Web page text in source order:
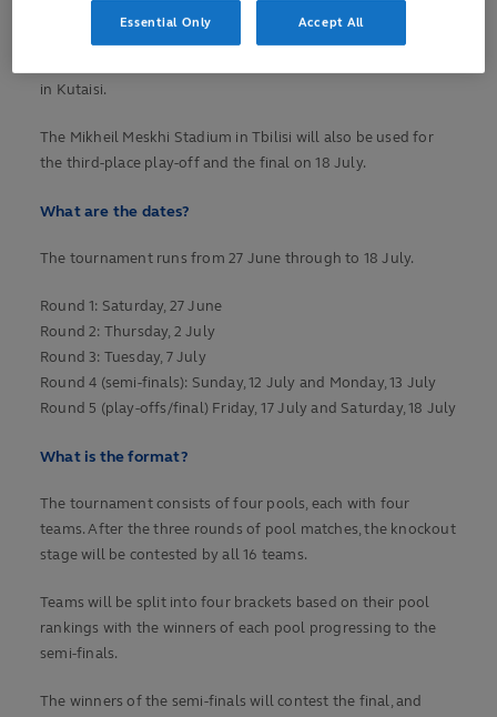
Georgia with each pool allocated a venue for the initial
stage. Pools A and C will be played at Avchala Stadium in the
in Kutaisi.
The Mikheil Meskhi Stadium in Tbilisi will also be used for
the third-place play-off and the final on 18 July.
What are the dates?
The tournament runs from 27 June through to 18 July.
Round 1: Saturday, 27 June
Round 2: Thursday, 2 July
Round 3: Tuesday, 7 July
Round 4 (semi-finals): Sunday, 12 July and Monday, 13 July
Round 5 (play-offs/final) Friday, 17 July and Saturday, 18 July
What is the format?
The tournament consists of four pools, each with four
teams. After the three rounds of pool matches, the knockout
stage will be contested by all 16 teams.
Teams will be split into four brackets based on their pool
rankings with the winners of each pool progressing to the
semi-finals.
The winners of the semi-finals will contest the final, and
Essential Only Accept All